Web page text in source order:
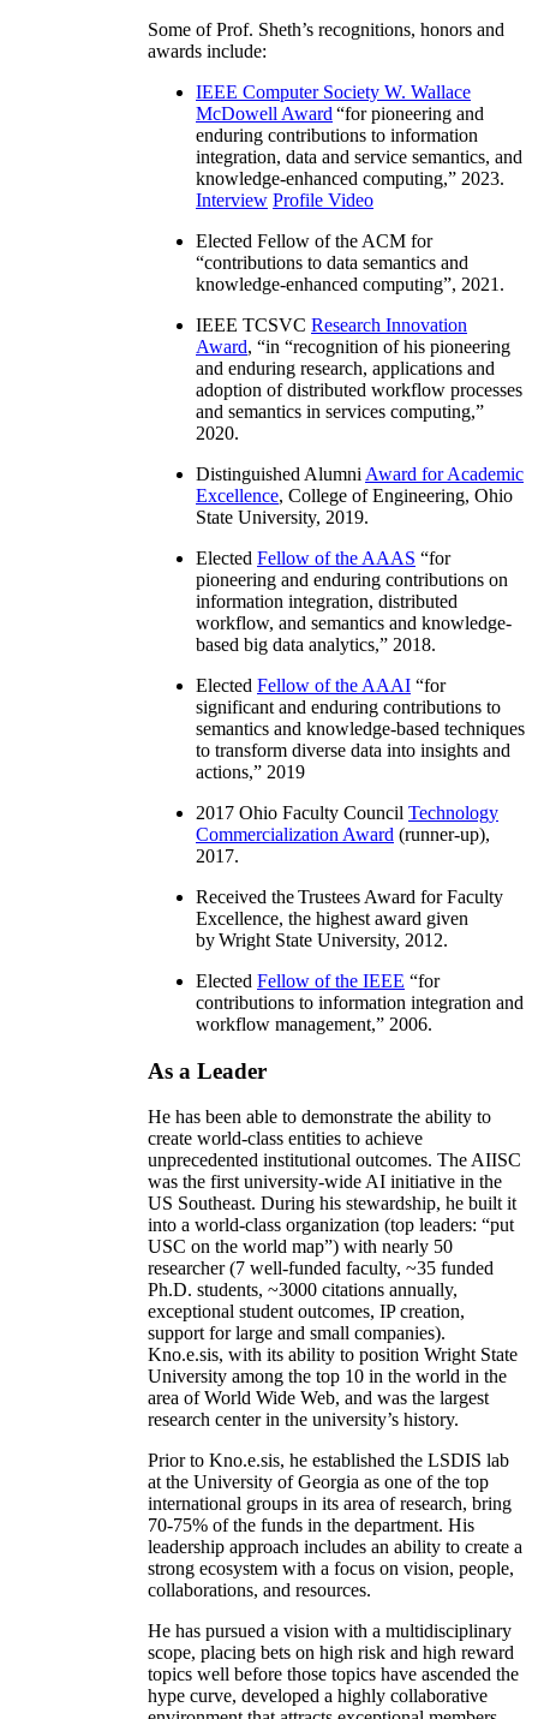
Some of Prof. Sheth’s recognitions, honors and
awards include:
IEEE Computer Society W. Wallace
McDowell Award “for pioneering and
enduring contributions to information
integration, data and service semantics, and
knowledge-enhanced computing,” 2023.
Interview Profile Video
Elected Fellow of the ACM for
“contributions to data semantics and
knowledge-enhanced computing”, 2021.
IEEE TCSVC Research Innovation
Award, “in “recognition of his pioneering
and enduring research, applications and
adoption of distributed workflow processes
and semantics in services computing,”
2020.
Distinguished Alumni Award for Academic
Excellence, College of Engineering, Ohio
State University, 2019.
Elected Fellow of the AAAS “for
pioneering and enduring contributions on
information integration, distributed
workflow, and semantics and knowledge-
based big data analytics,” 2018.
Elected Fellow of the AAAI “for
significant and enduring contributions to
semantics and knowledge-based techniques
to transform diverse data into insights and
actions,” 2019
2017 Ohio Faculty Council Technology
Commercialization Award (runner-up),
2017.
Received the Trustees Award for Faculty
Excellence, the highest award given
by Wright State University, 2012.
Elected Fellow of the IEEE “for
contributions to information integration and
workflow management,” 2006.
As a Leader
He has been able to demonstrate the ability to
create world-class entities to achieve
unprecedented institutional outcomes. The AIISC
was the first university-wide AI initiative in the
US Southeast. During his stewardship, he built it
into a world-class organization (top leaders: “put
USC on the world map”) with nearly 50
researcher (7 well-funded faculty, ~35 funded
Ph.D. students, ~3000 citations annually,
exceptional student outcomes, IP creation,
support for large and small companies).
Kno.e.sis, with its ability to position Wright State
University among the top 10 in the world in the
area of World Wide Web, and was the largest
research center in the university’s history.
Prior to Kno.e.sis, he established the LSDIS lab
at the University of Georgia as one of the top
international groups in its area of research, bring
70-75% of the funds in the department. His
leadership approach includes an ability to create a
strong ecosystem with a focus on vision, people,
collaborations, and resources.
He has pursued a vision with a multidisciplinary
scope, placing bets on high risk and high reward
topics well before those topics have ascended the
hype curve, developed a highly collaborative